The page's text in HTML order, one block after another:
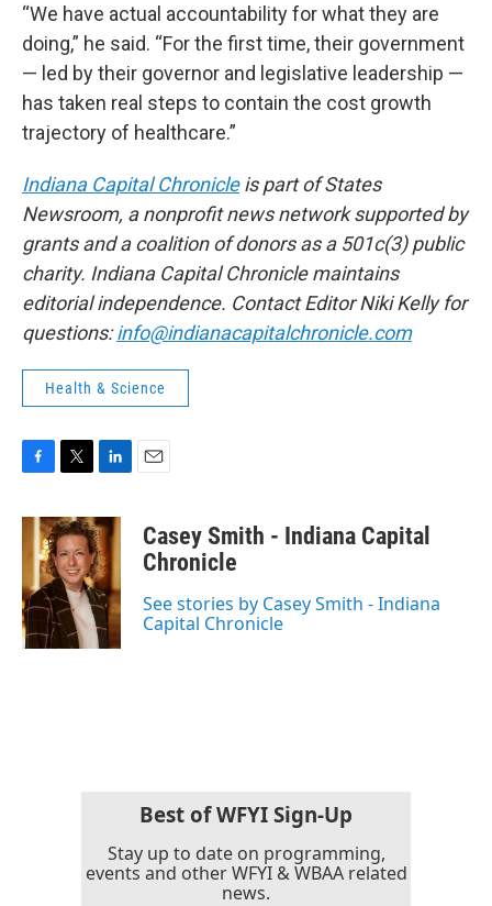
“We have actual accountability for what they are
doing,” he said. “For the first time, their government
— led by their governor and legislative leadership —
has taken real steps to contain the cost growth
trajectory of healthcare.”
Indiana Capital Chronicleis part of States
Newsroom, a nonprofit news network supported by
grants and a coalition of donors as a 501c(3) public
charity. Indiana Capital Chronicle maintains
editorial independence. Contact Editor Niki Kelly for
questions:info@indianacapitalchronicle.com
Health & Science
c
o
o
k
i
t
t
e
r
n
k
e
d
I
n
Casey Smith - Indiana Capital
Chronicle
See stories by Casey Smith - Indiana
Capital Chronicle
Best of WFYI Sign-Up
Stay up to date on programming,
events and other WFYI & WBAA related
news.